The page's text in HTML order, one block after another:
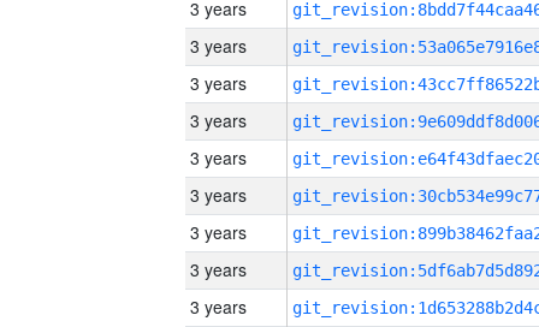
3 years
3 years
3 years
3 years
3 years
3 years
3 years
3 years
3 years